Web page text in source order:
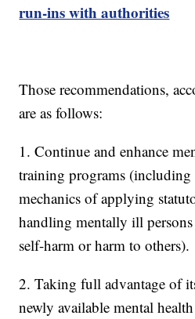
run-ins with authorities
Those recommendations,
are as follows:
1. Continue and enhance
training programs
mechanics of applying
handling mentally ill
self-harm or harm to others).
2. Taking full advantage of
newly available mental